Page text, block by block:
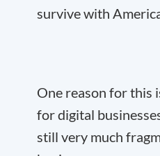
survive with
One reason for this
for digital
still very much